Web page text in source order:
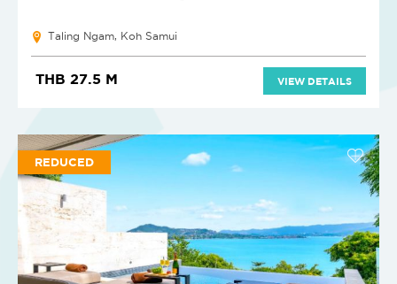
Taling Ngam, Koh Samui
THB 27.5 M VIEW DETAILS
REDUCED